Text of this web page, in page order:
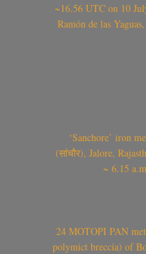
~16.56 UTC on 10
Ramón de las
‘Sanchore’ iron
(सांचौर), Jalore,
~ 6.15
24 MOTOPI PAN
polymict breccia) of